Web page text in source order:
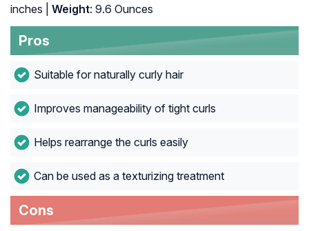
inches |
Weight: 9.6 Ounces
Pros
Suitable for naturally curly hair
Improves manageability of tight curls
Helps rearrange the curls easily
Can be used as a texturizing treatment
Cons